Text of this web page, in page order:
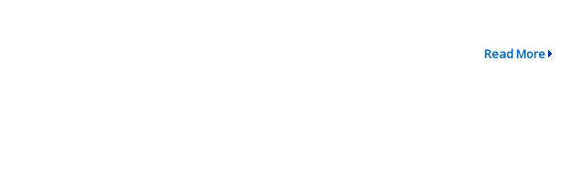
Read More